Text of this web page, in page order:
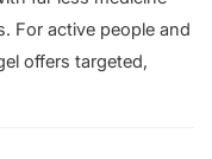
For active people and
offers targeted,